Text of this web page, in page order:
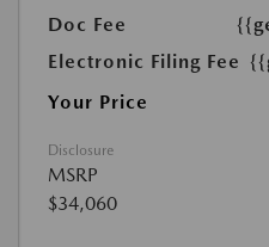
Doc Fee
Electronic Filing Fee
Your Price
Disclosure
MSRP
$34,060